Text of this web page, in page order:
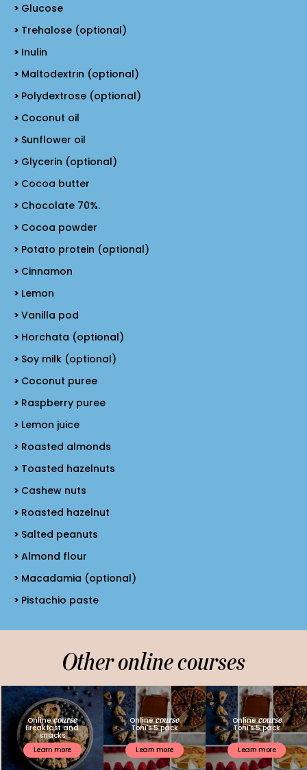
Glucose
Trehalose (optional)
Inulin
Maltodextrin (optional)
Polydextrose (optional)
Coconut oil
Sunflower oil
Glycerin (optional)
Cocoa butter
Chocolate 70%.
Cocoa powder
Potato protein (optional)
Cinnamon
Lemon
Vanilla pod
Horchata (optional)
Soy milk (optional)
Coconut puree
Raspberry puree
Lemon juice
Roasted almonds
Toasted hazelnuts
Cashew nuts
Roasted hazelnut
Salted peanuts
Almond flour
Macadamia (optional)
Pistachio paste
Other online courses
Onlinecourse
Breakfast and
snacks
Learn more
Onlinecourse
Toni's 5 pack
Learn more
Onlinecourse
Toni's 5 pack
Learn more